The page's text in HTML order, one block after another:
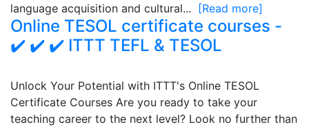
language acquisition and cultural... [Read more]
Online TESOL certificate courses -
✔️ ✔️ ✔️ ITTT TEFL & TESOL
Unlock Your Potential with ITTT's Online TESOL
Certificate Courses Are you ready to take your
teaching career to the next level? Look no further than